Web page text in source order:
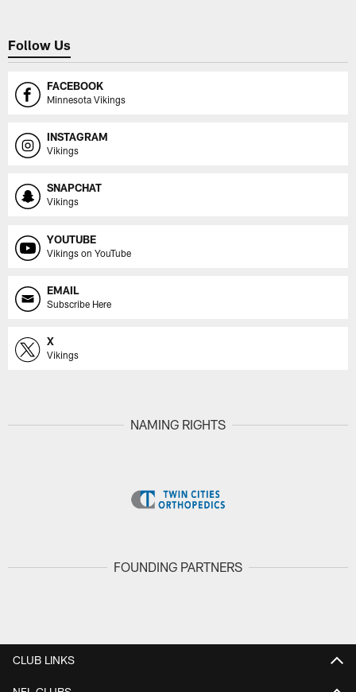
Follow Us
FACEBOOK
Minnesota Vikings
INSTAGRAM
Vikings
SNAPCHAT
Vikings
YOUTUBE
Vikings on YouTube
EMAIL
Subscribe Here
X
Vikings
NAMING RIGHTS